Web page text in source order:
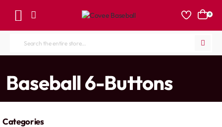
0
Search
store...
Baseball 6-Buttons
Categories